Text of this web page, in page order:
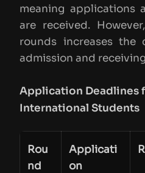
meaning applications
are received.
rounds increases the
admission and
Application Deadlines
International Students
Rou
nd
Applicati
on